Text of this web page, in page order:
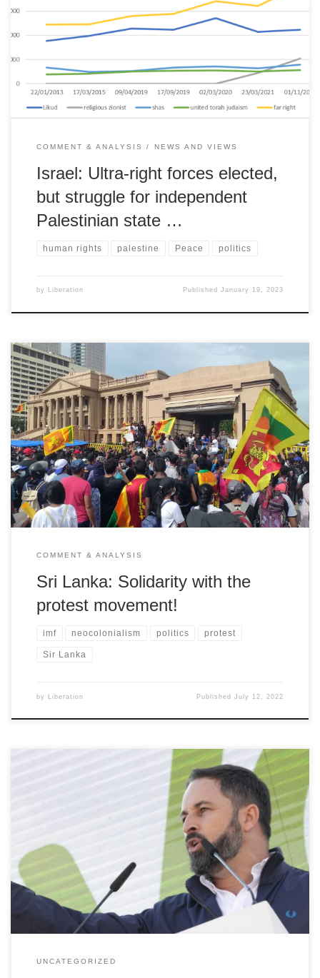
Israel is increasingly exposed as a repressive and illegal regime;
further expansion & annexation risks traditional sympathy of Jewish
communities in the US and Europe.
COMMENT & ANALYSIS NEWS AND VIEWS
Israel: Ultra-right forces elected,
but struggle for independent
Palestinian state …
human rights palestine Peace politics
by Liberation PublishedJanuary 19, 2023
Liberation statement of solidarity and interview with a former
parliamentarian and leading member of the left-wing 'People's
Liberation Front (JVP)
COMMENT & ANALYSIS
Sri Lanka: Solidarity with the
protest movement!
imf neocolonialism politics protest
Sir Lanka
by Liberation PublishedJuly 12, 2022
UNCATEGORIZED